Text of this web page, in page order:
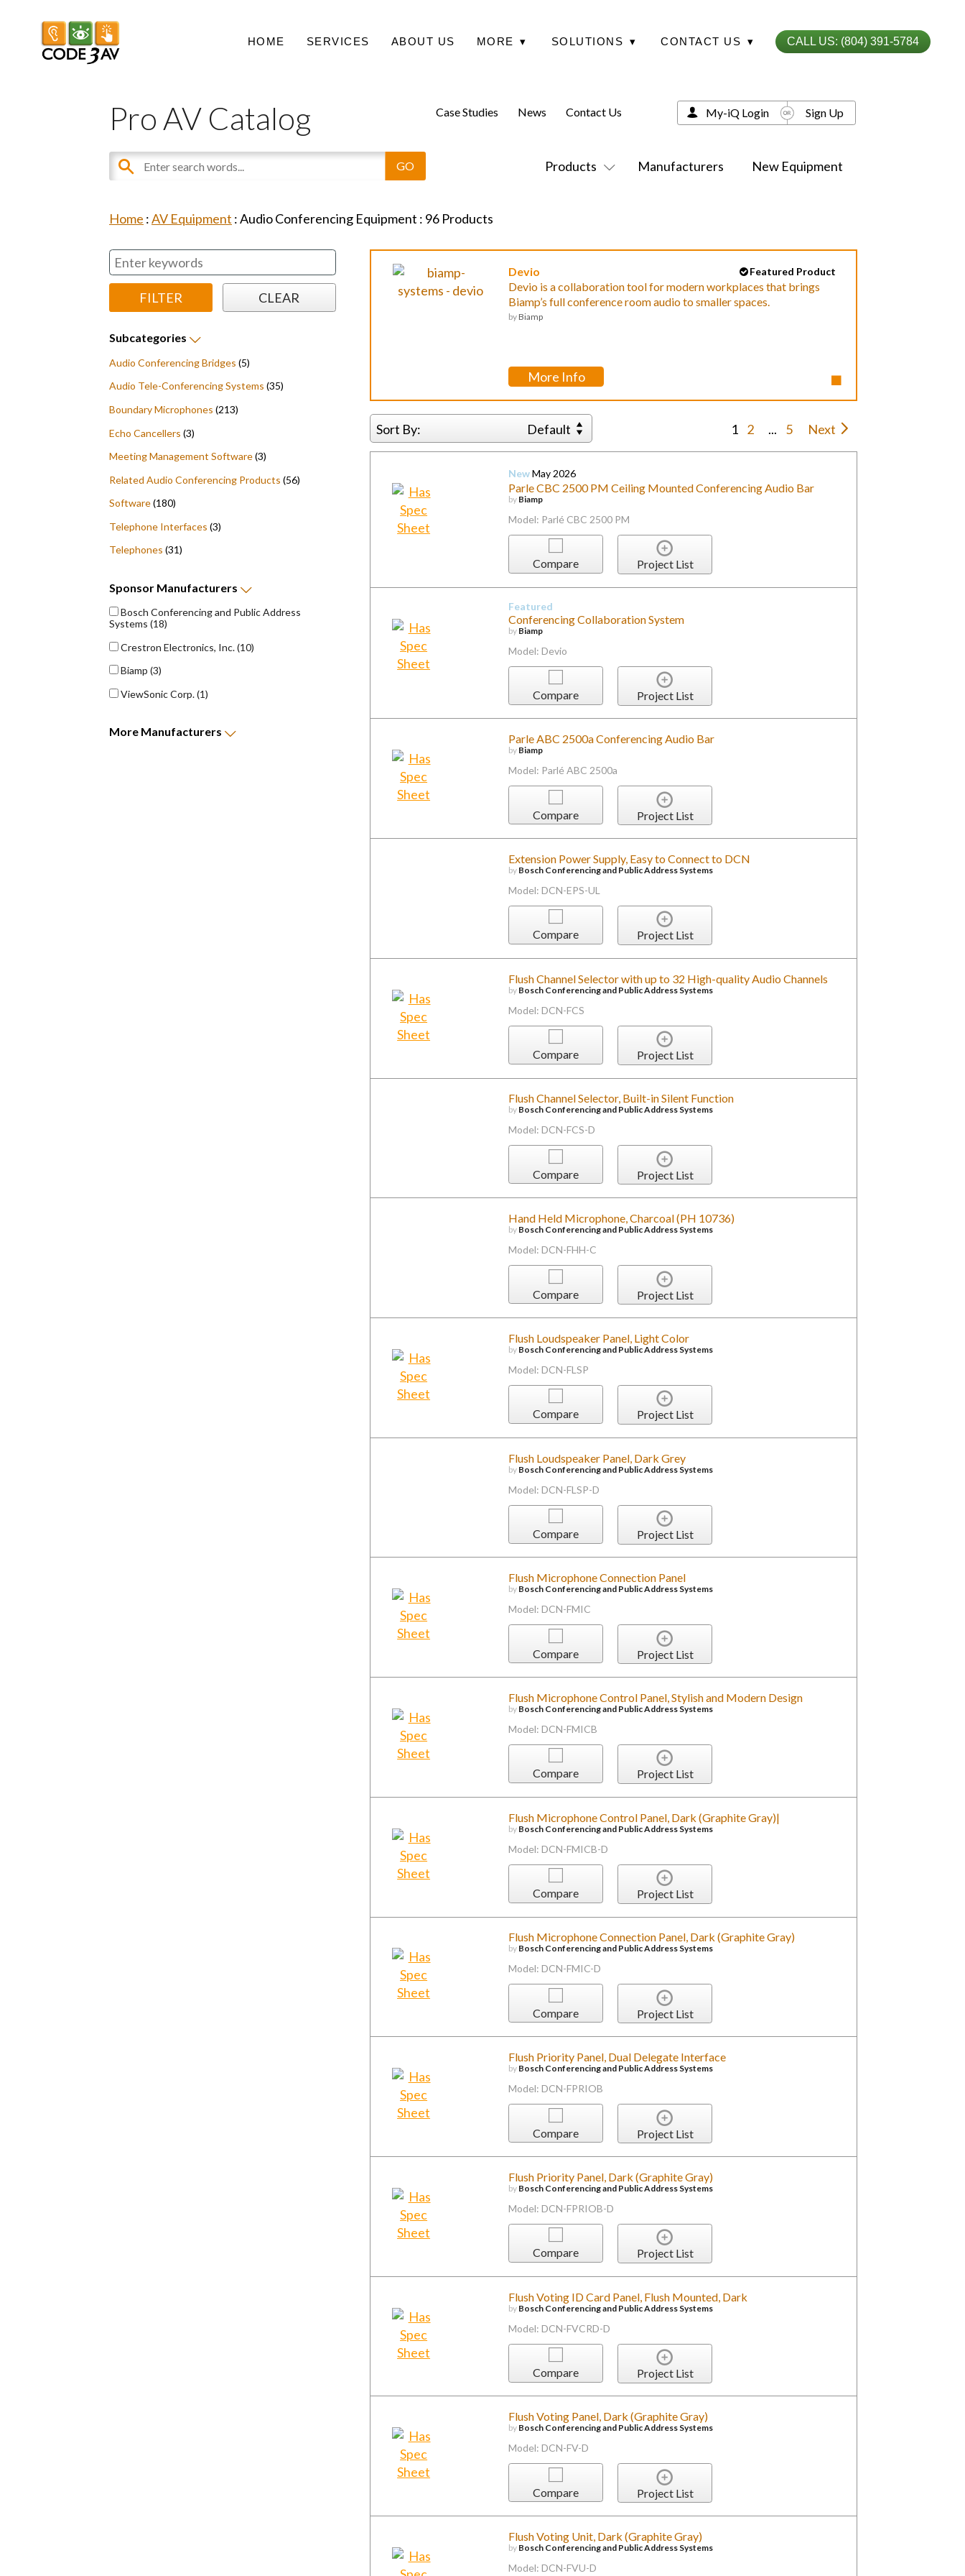
HOME SERVICES ABOUT US MORE ▾ SOLUTIONS ▾ CONTACT US ▾ CALL US: (804) 391-5784
Pro AV Catalog
Products Manufacturers New Equipment
Case Studies News Contact Us My-iQ Login Sign Up
Home :AV Equipment :Audio Conferencing Equipment : 96 Products
Subcategories
Audio Conferencing Bridges (5)
Audio Tele-Conferencing Systems (35)
Boundary Microphones (213)
Echo Cancellers (3)
Meeting Management Software(3)
Related Audio Conferencing Products (56)
Software(180)
Telephone Interfaces (3)
Telephones (31)
Sponsor Manufacturers
Bosch Conferencing and Public Address
Systems (18)
Crestron Electronics, Inc.(10)
Biamp (3)
ViewSonic Corp.(1)
More Manufacturers
Featured Product
Devio
Devio is a collaboration tool for modern workplaces that brings
Biamp’s full conference room audio to smaller spaces.
by Biamp
More Info
Sort By: Default 1 2 ... 5 Next
NewMay 2026
Parle CBC 2500 PM Ceiling Mounted Conferencing Audio Bar
by Biamp
Model: Parlé CBC 2500 PM
Compare Project List
Featured
Conferencing Collaboration System
by Biamp
Model: Devio
Compare Project List
Parle ABC 2500a Conferencing Audio Bar
by Biamp
Model: Parlé ABC 2500a
Compare Project List
Extension Power Supply, Easy to Connect to DCN
by Bosch Conferencing and Public Address Systems
Model: DCN-EPS-UL
Compare Project List
Flush Channel Selector with up to 32 High-quality Audio Channels
by Bosch Conferencing and Public Address Systems
Model: DCN-FCS
Compare Project List
Flush Channel Selector, Built-in Silent Function
by Bosch Conferencing and Public Address Systems
Model: DCN-FCS-D
Compare Project List
Hand Held Microphone, Charcoal (PH 10736)
by Bosch Conferencing and Public Address Systems
Model: DCN-FHH-C
Compare Project List
Flush Loudspeaker Panel, Light Color
by Bosch Conferencing and Public Address Systems
Model: DCN-FLSP
Compare Project List
Flush Loudspeaker Panel, Dark Grey
by Bosch Conferencing and Public Address Systems
Model: DCN-FLSP-D
Compare Project List
Flush Microphone Connection Panel
by Bosch Conferencing and Public Address Systems
Model: DCN-FMIC
Compare Project List
Flush Microphone Control Panel, Stylish and Modern Design
by Bosch Conferencing and Public Address Systems
Model: DCN-FMICB
Compare Project List
Flush Microphone Control Panel, Dark (Graphite Gray)|
by Bosch Conferencing and Public Address Systems
Model: DCN-FMICB-D
Compare Project List
Flush Microphone Connection Panel, Dark (Graphite Gray)
by Bosch Conferencing and Public Address Systems
Model: DCN-FMIC-D
Compare Project List
Flush Priority Panel, Dual Delegate Interface
by Bosch Conferencing and Public Address Systems
Model: DCN-FPRIOB
Compare Project List
Flush Priority Panel, Dark (Graphite Gray)
by Bosch Conferencing and Public Address Systems
Model: DCN-FPRIOB-D
Compare Project List
Flush Voting ID Card Panel, Flush Mounted, Dark
by Bosch Conferencing and Public Address Systems
Model: DCN-FVCRD-D
Compare Project List
Flush Voting Panel, Dark (Graphite Gray)
by Bosch Conferencing and Public Address Systems
Model: DCN-FV-D
Compare Project List
Flush Voting Unit, Dark (Graphite Gray)
by Bosch Conferencing and Public Address Systems
Model: DCN-FVU-D